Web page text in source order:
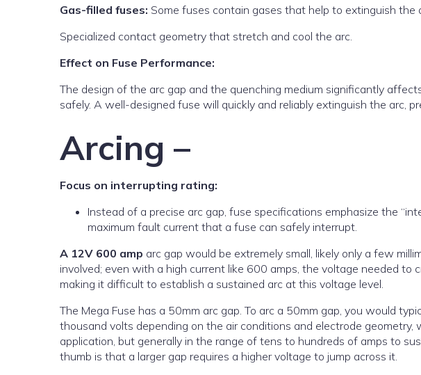
Gas-filled fuses: Some fuses contain gases that help to extinguish the
Specialized contact geometry that stretch and cool the arc.
Effect on Fuse Performance:
The design of the arc gap and the quenching medium significantly
safely. A well-designed fuse will quickly and reliably extinguish the arc,
Arcing –
Focus on interrupting rating:
Instead of a precise arc gap, fuse specifications emphasize the
maximum fault current that a fuse can safely interrupt.
A 12V 600 amp arc gap would be extremely small, likely only a few
involved; even with a high current like 600 amps, the voltage needed to
making it difficult to establish a sustained arc at this voltage level.
The Mega Fuse has a 50mm arc gap. To arc a 50mm gap, you would
thousand volts depending on the air conditions and electrode
application, but generally in the range of tens to hundreds of amps to
thumb is that a larger gap requires a higher voltage to jump across it.